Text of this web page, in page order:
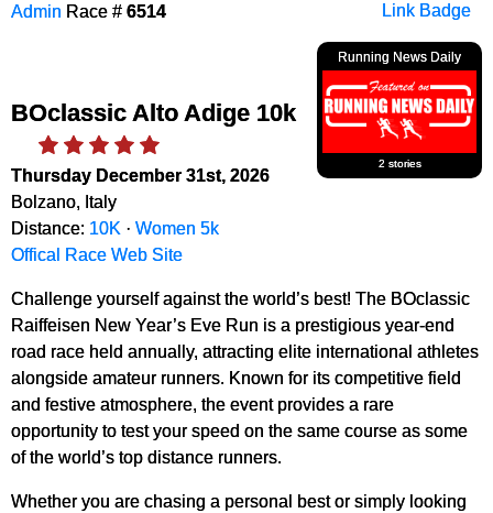
Link Badge
Admin Race # 6514
Running News Daily
2 stories
BOclassic Alto Adige 10k
Thursday December 31st, 2026
Bolzano, Italy
Distance: 10K · Women 5k
Offical Race Web Site
Challenge yourself against the world’s best! The BOclassic
Raiffeisen New Year’s Eve Run is a prestigious year-end
road race held annually, attracting elite international athletes
alongside amateur runners. Known for its competitive field
and festive atmosphere, the event provides a rare
opportunity to test your speed on the same course as some
of the world’s top distance runners.
Whether you are chasing a personal best or simply looking